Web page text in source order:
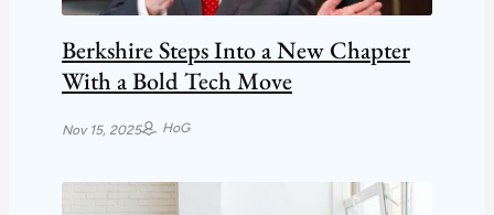
Berkshire Steps Into a New Chapter
With a Bold Tech Move
Nov 15, 2025 HoG